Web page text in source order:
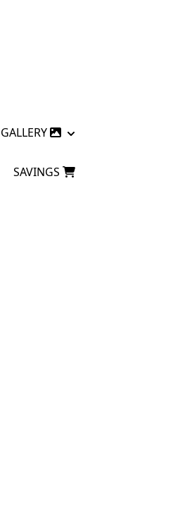
GALLERY
SAVINGS